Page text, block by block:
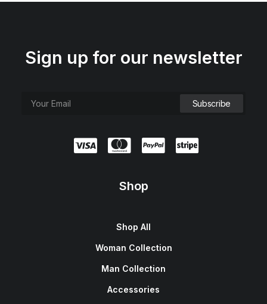
Sign up for our newsletter
Shop
Shop All
Woman Collection
Man Collection
Accessories